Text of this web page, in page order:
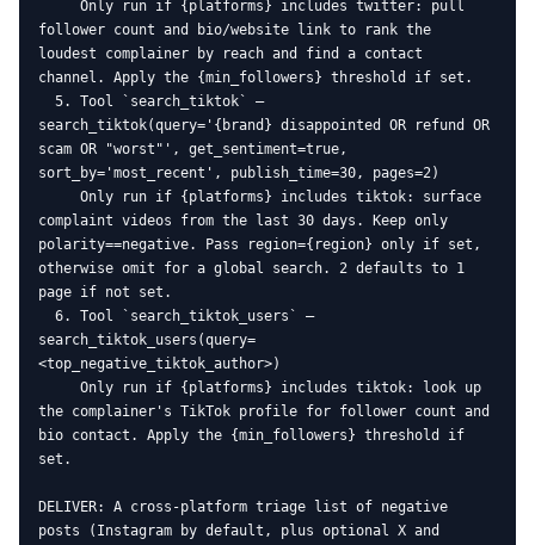
follower count and bio/website link to rank the
loudest complainer by reach and find a contact
channel. Apply the {min_followers} threshold if set.
search_tiktok(query='{brand} disappointed OR refund OR
scam OR "worst"', get_sentiment=true,
sort_by='most_recent', publish_time=30, pages=2)
complaint videos from the last 30 days. Keep only
polarity==negative. Pass region={region} only if set,
otherwise omit for a global search. 2 defaults to 1
page if not set.
search_tiktok_users(query=
<top_negative_tiktok_author>)
the complainer's TikTok profile for follower count and
bio contact. Apply the {min_followers} threshold if
set.
DELIVER: A cross-platform triage list of negative
posts (Instagram by default, plus optional X and